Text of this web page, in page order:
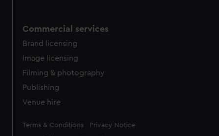
Commercial services
Brand licensing
Image licensing
Filming & photography
Publishing
Venue hire
Legal
Terms & Conditions Privacy Notice